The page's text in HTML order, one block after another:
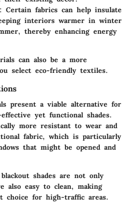
Certain fabrics can help insulate
interiors warmer in winter
thereby enhancing energy
can also be a more
select eco-friendly textiles.
present a viable alternative for
yet functional shades.
more resistant to wear and
fabric, which is particularly
that might be opened and
shades are not only
also easy to clean, making
choice for high-traffic areas.